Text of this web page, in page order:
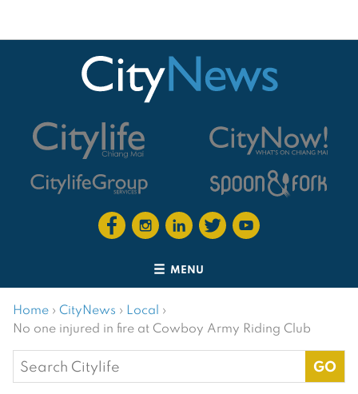
MENU
Home › CityNews › Local ›
No one injured in fire at Cowboy Army Riding Club
Search
for: